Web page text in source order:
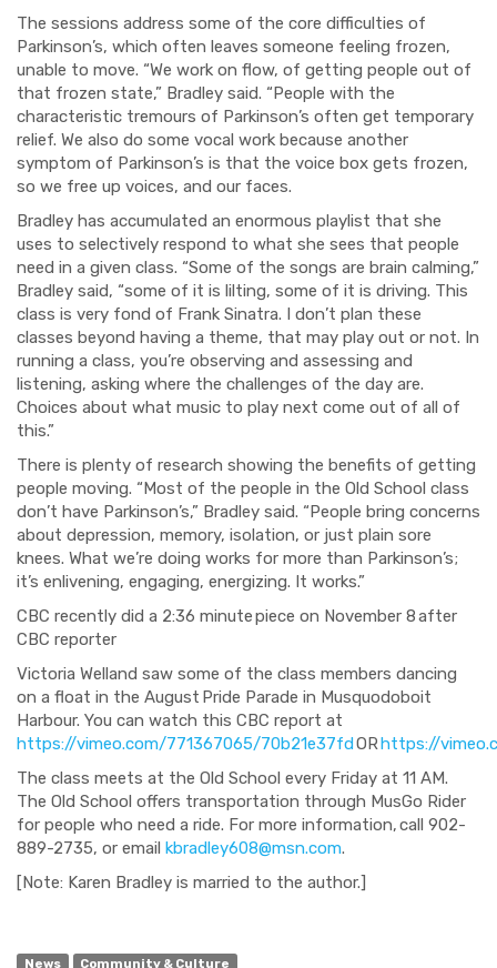
The sessions address some of the core difficulties of
Parkinson’s, which often leaves someone feeling frozen,
unable to move. “We work on flow, of getting people out of
that frozen state,” Bradley said. “People with the
characteristic tremours of Parkinson’s often get temporary
relief. We also do some vocal work because another
symptom of Parkinson’s is that the voice box gets frozen,
so we free up voices, and our faces.
Bradley has accumulated an enormous playlist that she
uses to selectively respond to what she sees that people
need in a given class. “Some of the songs are brain calming,”
Bradley said, “some of it is lilting, some of it is driving. This
class is very fond of Frank Sinatra. I don’t plan these
classes beyond having a theme, that may play out or not. In
running a class, you’re observing and assessing and
listening, asking where the challenges of the day are.
Choices about what music to play next come out of all of
this.”
There is plenty of research showing the benefits of getting
people moving. “Most of the people in the Old School class
don’t have Parkinson’s,” Bradley said. “People bring concerns
about depression, memory, isolation, or just plain sore
knees. What we’re doing works for more than Parkinson’s;
it’s enlivening, engaging, energizing. It works.”
CBC recently did a 2:36 minutepiece on November 8after
CBC reporter
Victoria Welland saw some of the class members dancing
on a float in the August Pride Parade in Musquodoboit
Harbour. You can watch this CBC report at
https://vimeo.com/771367065/70b21e37fdORhttps://
The class meets at the Old School every Friday at 11 AM.
The Old School offers transportation through MusGo Rider
for people who need a ride. For more information, call 902-
889-2735, or email kbradley608@msn.com.
[Note: Karen Bradley is married to the author.]
News Community & Culture